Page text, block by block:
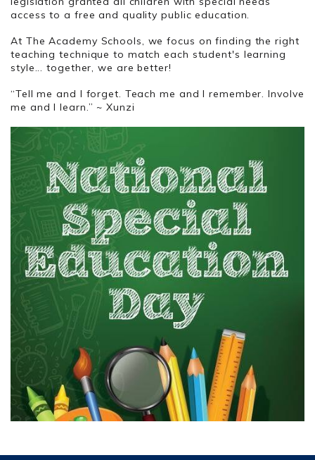
access to a free and quality public education.
At The Academy Schools, we focus on finding the right
teaching technique to match each student's learning
style... together, we are better!
“Tell me and I forget. Teach me and I remember. Involve
me and I learn.” ~ Xunzi